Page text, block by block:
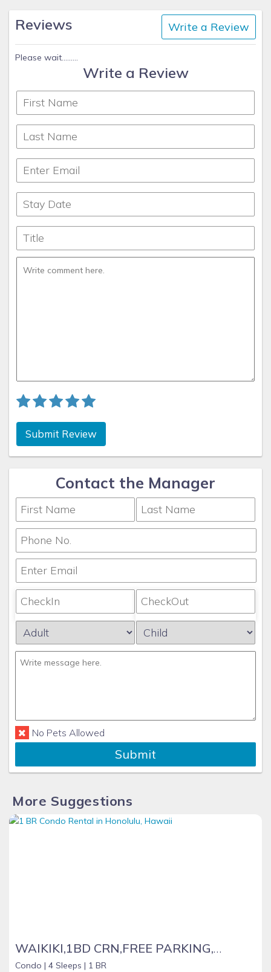
away from home for you. We offer discounted timeshare
accommodations at top-notch resorts such as Marriott,
Sheraton, and many others.
Reviews Write a Review
Please wait.........
Write a Review
Submit Review
Contact the Manager
No Pets Allowed
Submit
More Suggestions
WAIKIKI,1BD CRN,FREE PARKING,WIFI, BEACH ITEMS ,CALLS, NETFLIX, YOU TUBE !
Condo | 4 Sleeps | 1 BR